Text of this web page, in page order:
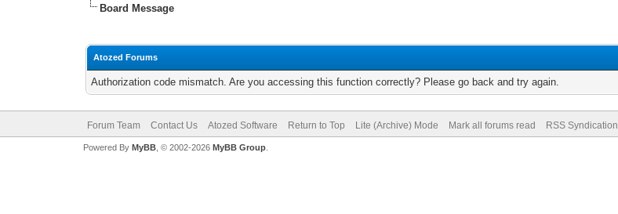
Board Message
Atozed Forums
Authorization code mismatch. Are you accessing this function correctly? Please go back and try again.
Forum Team Contact Us Atozed Software Return to Top Lite (Archive) Mode Mark all forums read RSS Syndication
Powered By MyBB, © 2002-2026 MyBB Group.